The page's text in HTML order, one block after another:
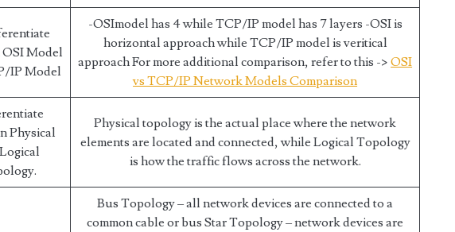
Model
IP Model
-OSImodel has 4 while TCP/IP model has 7 layers -OSI is
horizontal approach while TCP/IP model is veritical
approach For more additional comparison, refer to this ->OSI
vs TCP/IP Network Models Comparison
Physical
Physical topology is the actual place where the network
elements are located and connected, while Logical Topology
is how the traffic flows across the network.
Bus Topology – all network devices are connected to a
common cable or bus Star Topology – network devices are